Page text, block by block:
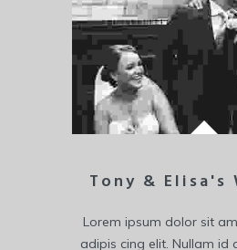
Tony & Elisa's
Lorem ipsum dolor sit
adipis cing elit. Nullam id